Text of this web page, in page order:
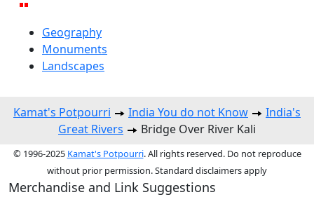
Geography
Monuments
Landscapes
Kamat's Potpourri India You do not Know
India's
Great Rivers
Bridge Over River Kali
© 1996-2025 Kamat's Potpourri. All rights reserved. Do not reproduce
without prior permission. Standard disclaimers apply
Merchandise and Link Suggestions